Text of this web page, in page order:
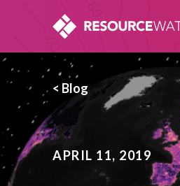
< Blog
APRIL 11, 2019